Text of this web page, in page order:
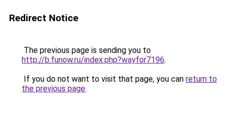
Redirect Notice
The previous page is sending you to
http://b.funow.ru/index.php?wayfor7196.
If you do not want to visit that page, you can return to
the previous page.